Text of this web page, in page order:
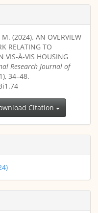
(2024). AN OVERVIEW
RELATING TO
VIS-À-VIS HOUSING
Research Journal of
34–48.
Citation